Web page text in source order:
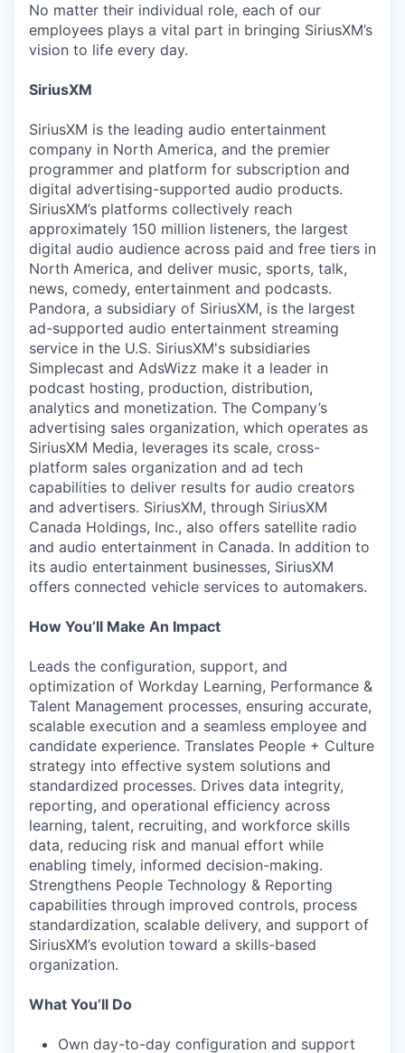
No matter their individual role, each of our
employees plays a vital part in bringing SiriusXM’s
vision to life every day.
SiriusXM
SiriusXM is the leading audio entertainment
company in North America, and the premier
programmer and platform for subscription and
digital advertising-supported audio products.
SiriusXM’s platforms collectively reach
approximately 150 million listeners, the largest
digital audio audience across paid and free tiers in
North America, and deliver music, sports, talk,
news, comedy, entertainment and podcasts.
Pandora, a subsidiary of SiriusXM, is the largest
ad-supported audio entertainment streaming
service in the U.S. SiriusXM's subsidiaries
Simplecast and AdsWizz make it a leader in
podcast hosting, production, distribution,
analytics and monetization. The Company’s
advertising sales organization, which operates as
SiriusXM Media, leverages its scale, cross-
platform sales organization and ad tech
capabilities to deliver results for audio creators
and advertisers. SiriusXM, through SiriusXM
Canada Holdings, Inc., also offers satellite radio
and audio entertainment in Canada. In addition to
its audio entertainment businesses, SiriusXM
offers connected vehicle services to automakers.
How You’ll Make An Impact
Leads the configuration, support, and
optimization of Workday Learning, Performance &
Talent Management processes, ensuring accurate,
scalable execution and a seamless employee and
candidate experience. Translates People + Culture
strategy into effective system solutions and
standardized processes. Drives data integrity,
reporting, and operational efficiency across
learning, talent, recruiting, and workforce skills
data, reducing risk and manual effort while
enabling timely, informed decision-making.
Strengthens People Technology & Reporting
capabilities through improved controls, process
standardization, scalable delivery, and support of
SiriusXM’s evolution toward a skills-based
organization.
What You’ll Do
Own day-to-day configuration and support